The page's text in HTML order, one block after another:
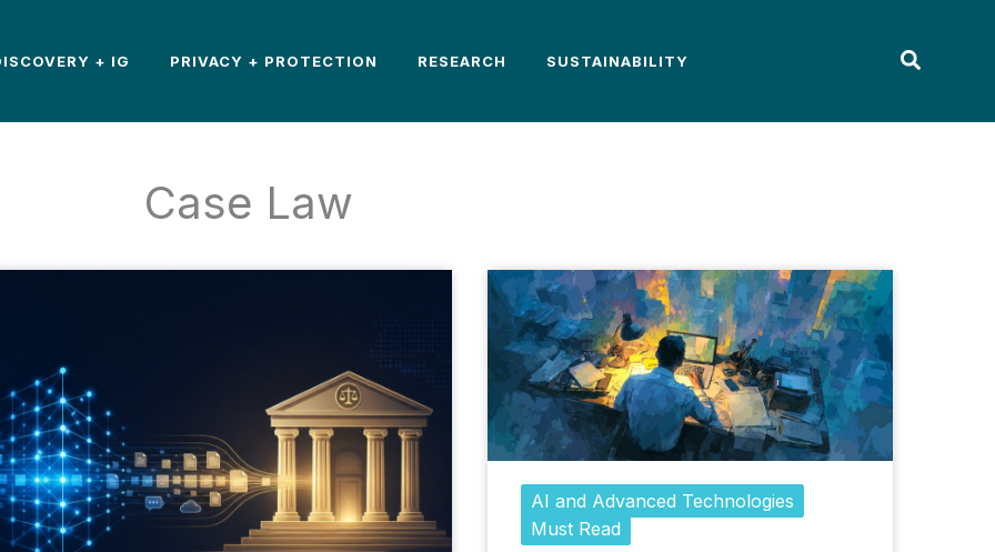
+ IG PRIVACY + PROTECTION RESEARCH SUSTAINABILITY
Case Law
AI and Advanced Technologies
Must Read